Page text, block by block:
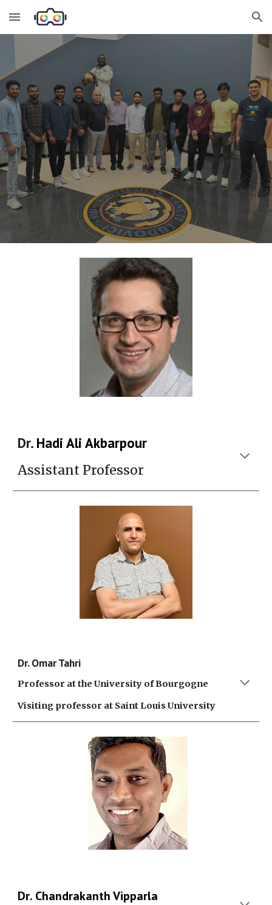
Skip to main content Skip to navigation
Dr. Hadi Ali Akbarpour
Assistant Professor
Dr. Omar Tahri
Professor at the University of Bourgogne
Visiting professor at Saint Louis University
Dr. Chandrakanth Vipparla